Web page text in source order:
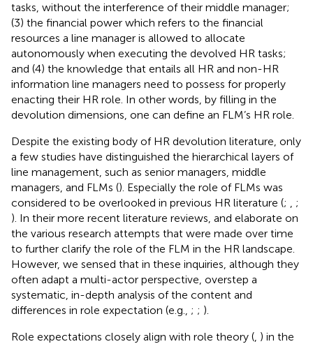
tasks, without the interference of their middle manager;
(3) the financial power which refers to the financial
resources a line manager is allowed to allocate
autonomously when executing the devolved HR tasks;
and (4) the knowledge that entails all HR and non-HR
information line managers need to possess for properly
enacting their HR role. In other words, by filling in the
devolution dimensions, one can define an FLM’s HR role.
Despite the existing body of HR devolution literature, only
a few studies have distinguished the hierarchical layers of
line management, such as senior managers, middle
managers, and FLMs (). Especially the role of FLMs was
considered to be overlooked in previous HR literature (;
;
). In their more recent literature reviews, and elaborate on
the various research attempts that were made over time
to further clarify the role of the FLM in the HR landscape.
However, we sensed that in these inquiries, although they
often adapt a multi-actor perspective, overstep a
systematic, in-depth analysis of the content and
differences in role expectation (e.g., ; ; ).
Role expectations closely align with role theory ( ) in the